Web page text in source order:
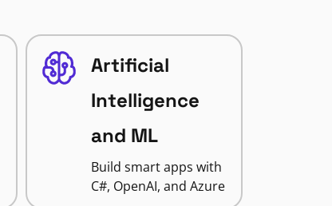
Artificial
Intelligence
and ML
Build smart apps with
C#, OpenAI, and Azure